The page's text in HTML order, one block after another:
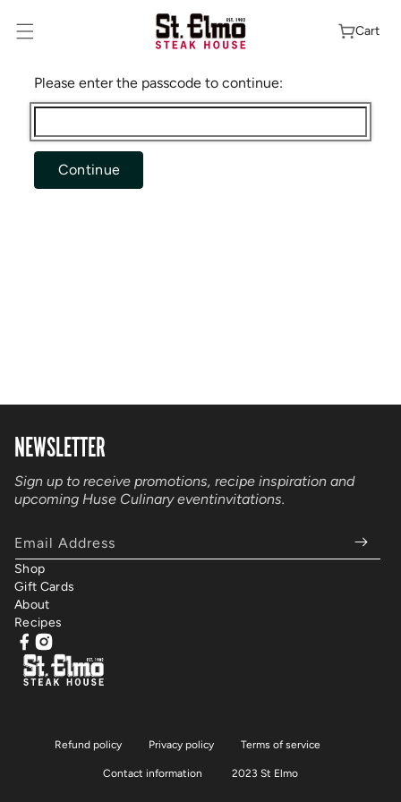
Content
Cart
Please enter the passcode to continue:
Continue
NEWSLETTER
Sign up to receive promotions, recipe inspiration and
upcoming Huse Culinary eventinvitations.
Email Address
Shop
Gift Cards
About
Recipes
Facebook
Instagram
Refund policy Privacy policy Terms of service
Contact information 2023 St Elmo